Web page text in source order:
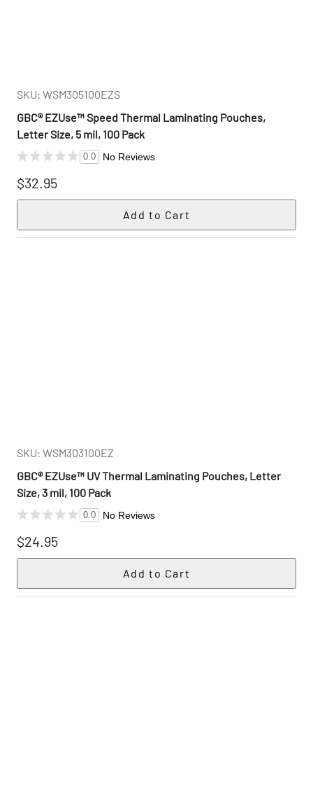
SKU: WSM305100EZS
GBC® EZUse™ Speed Thermal Laminating Pouches,
Letter Size, 5 mil, 100 Pack
0.0 No Reviews
$32.95
SKU: WSM303100EZ
GBC® EZUse™ UV Thermal Laminating Pouches, Letter
Size, 3 mil, 100 Pack
0.0 No Reviews
$24.95